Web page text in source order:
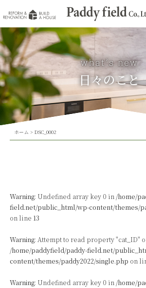
日々のこと
ホーム > DSC_0002
Warning: Undefined array key 0 in /home/
field.net/public_html/wp-content/themes/
on line 13
Warning: Attempt to read property "cat_ID"
/home/paddyfield/paddy-field.net/
content/themes/paddy2022/single.php on
Warning: Undefined array key 0 in /home/